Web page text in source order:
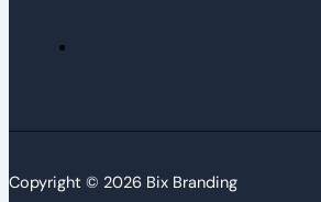
Copyright © 2026 Bix Branding